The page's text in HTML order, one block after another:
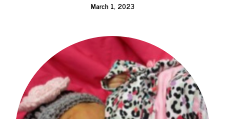
March 1, 2023